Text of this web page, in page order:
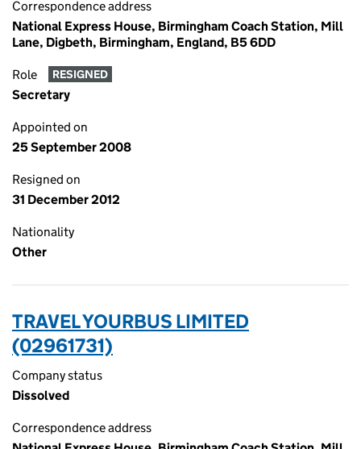
Correspondence address
National Express House, Birmingham Coach Station, Mill
Lane, Digbeth, Birmingham, England, B5 6DD
Role RESIGNED
Secretary
Appointed on
25 September 2008
Resigned on
31 December 2012
Nationality
Other
TRAVEL YOURBUS LIMITED
(02961731)
Company status
Dissolved
Correspondence address